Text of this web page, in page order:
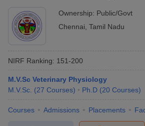
Ownership: Public/Govt
Chennai Tamil Nadu
NIRF Ranking: 151-200
M.V.Sc Veterinary Physiology
M.V.Sc. (27 Courses) Ph.D (20 Courses)
Courses Admissions Placements